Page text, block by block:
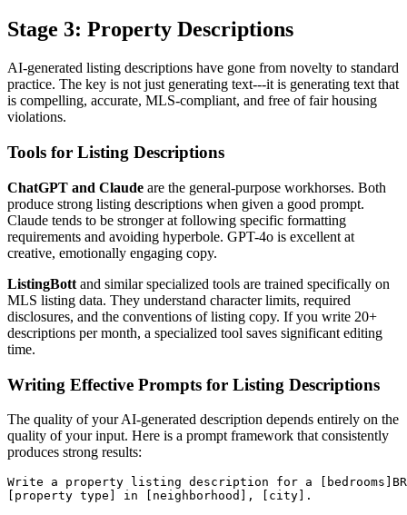
Stage 3: Property Descriptions
AI-generated listing descriptions have gone from novelty to standard
practice. The key is not just generating text---it is generating text that
is compelling, accurate, MLS-compliant, and free of fair housing
violations.
Tools for Listing Descriptions
ChatGPT and Claude are the general-purpose workhorses. Both
produce strong listing descriptions when given a good prompt.
Claude tends to be stronger at following specific formatting
requirements and avoiding hyperbole. GPT-4o is excellent at
creative, emotionally engaging copy.
ListingBott and similar specialized tools are trained specifically on
MLS listing data. They understand character limits, required
disclosures, and the conventions of listing copy. If you write 20+
descriptions per month, a specialized tool saves significant editing
time.
Writing Effective Prompts for Listing Descriptions
The quality of your AI-generated description depends entirely on the
quality of your input. Here is a prompt framework that consistently
produces strong results:
Write a property listing description for a [bedrooms]BR/
[property type] in [neighborhood], [city].